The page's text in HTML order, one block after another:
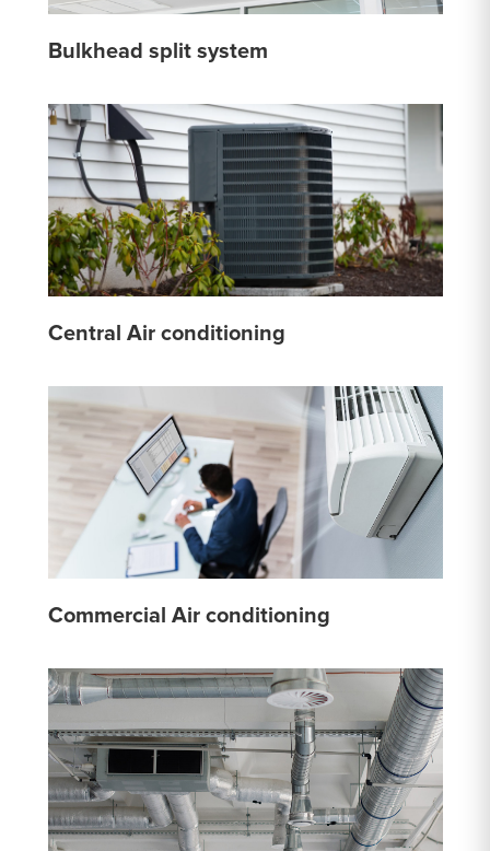
Bulkhead split system
Central Air conditioning
Commercial Air conditioning